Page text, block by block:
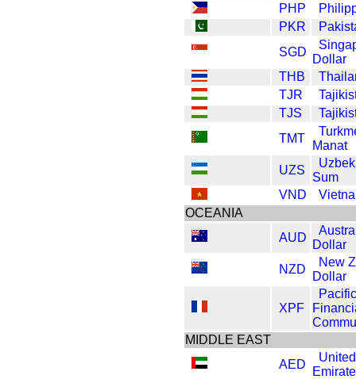
PHP
PKR
SGD
Dollar
THB
TJR
TJS
TMT
Manat
UZS
Sum
VND
OCEANIA
AUD
Dollar
NZD
New
Dollar
XPF
Pacific
MIDDLE EAST
AED